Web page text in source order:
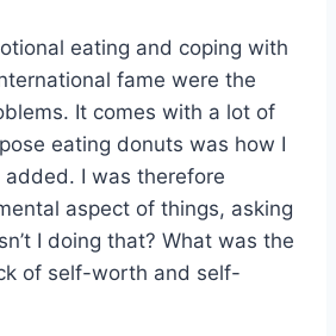
eating and coping with
fame were the
It comes with a lot of
eating donuts was how I
I was therefore
aspect of things, asking
I doing that? What was the
of self-worth and self-